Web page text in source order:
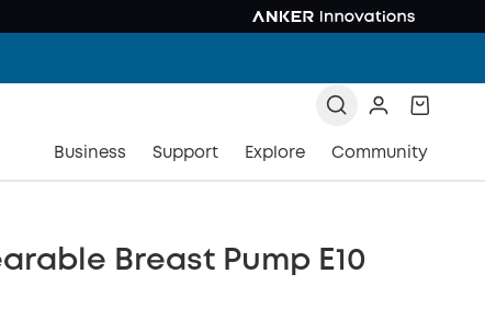
Business Support Explore Community
Breast Pump E10